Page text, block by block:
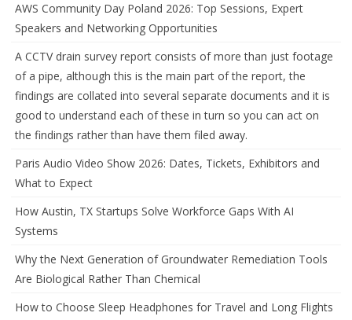
AWS Community Day Poland 2026: Top Sessions, Expert
Speakers and Networking Opportunities
A CCTV drain survey report consists of more than just footage
of a pipe, although this is the main part of the report, the
findings are collated into several separate documents and it is
good to understand each of these in turn so you can act on
the findings rather than have them filed away.
Paris Audio Video Show 2026: Dates, Tickets, Exhibitors and
What to Expect
How Austin, TX Startups Solve Workforce Gaps With AI
Systems
Why the Next Generation of Groundwater Remediation Tools
Are Biological Rather Than Chemical
How to Choose Sleep Headphones for Travel and Long Flights